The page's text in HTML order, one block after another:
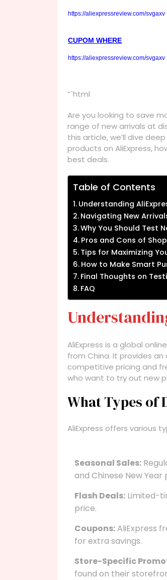
https://aliexpressreview.com/svgaxv
CUPOM WHERE
https://aliexpressreview.com/svgaxv
“`html
Are you looking to save
range of new arrivals at
this article, we’ll dive
products on AliExpress,
best deals.
Table of Contents
Understanding
Navigating New
Why You Should Test
Pros and Cons of
Tips for Maximizing
How to Make Smart
Final Thoughts on
FAQ
AliExpress is a global
from China. It provides
competitive pricing and
who want to try out new
What Types of
AliExpress offers various
Seasonal Sales:
and Chinese New
Flash Deals: Limited-
price.
Coupons:AliExpress
for extra savings.
Store-Specific
found on their